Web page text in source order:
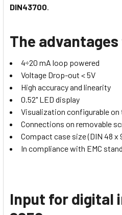
DIN43700.
The advantages
4÷20 mA loop powered
Voltage Drop-out < 5V
High accuracy and linearity
0.52" LED display
Visualization configurable
Connections on removable
Compact case size (DIN 48 x
In compliance with EMC
Input for digital